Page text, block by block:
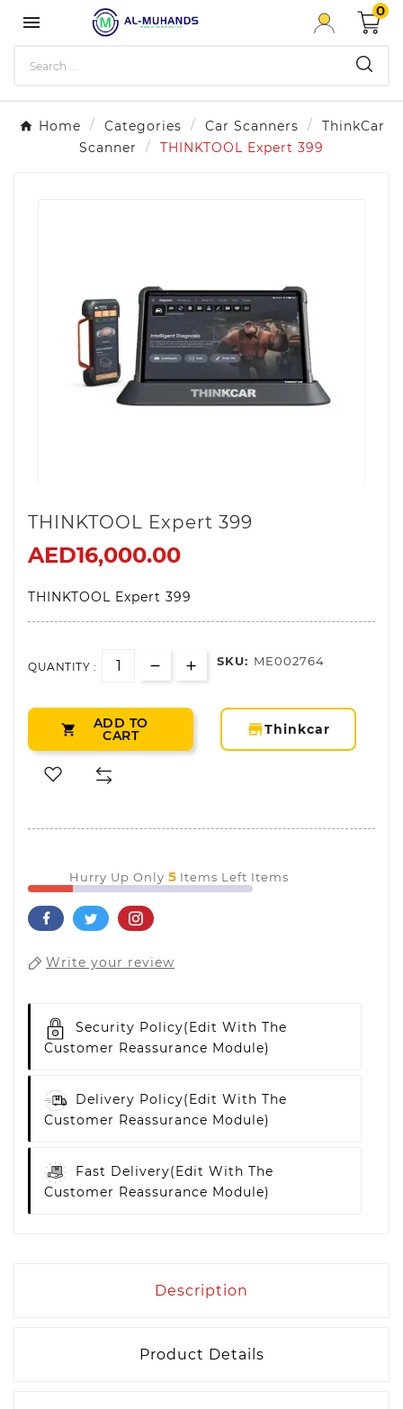

0
Home Categories Car Scanners
ThinkCar
Scanner
THINKTOOL Expert 399
THINKTOOL Expert 399
AED16,000.00
THINKTOOL Expert 399
QUANTITY : SKU: ME002764
 ADD TO
CART storefront
Thinkcar
Hurry Up Only 5 Items Left Items
Write your review
Security Policy(edit With The
Customer Reassurance Module)
Delivery Policy(edit With The
Customer Reassurance Module)
Fast Delivery(edit With The
Customer Reassurance Module)
Description
Product Details